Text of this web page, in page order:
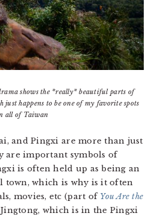
shows the *really* beautiful parts of
just happens to be one of my favorite spots
all of Taiwan
and Pingxi are more than just
are important symbols of
is often held up as being an
town, which is why is it often
movies, etc (part of You Are the
which is in the Pingxi